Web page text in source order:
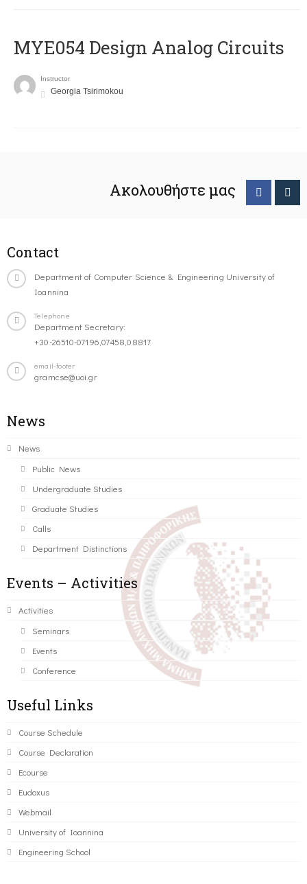
MYE054 Design Analog Circuits
Instructor
Georgia Tsirimokou
Ακολουθήστε μας
Contact
Department of Computer Science & Engineering University of
Ioannina
Telephone
Department Secretary:
+30-26510-07196,07458,08817
email-footer
gramcse@uoi.gr
News
News
Public News
Undergraduate Studies
Graduate Studies
Calls
Department Distinctions
Events – Activities
Activities
Seminars
Events
Conference
Useful Links
Course Schedule
Course Declaration
Ecourse
Eudoxus
Webmail
University of Ioannina
Engineering School